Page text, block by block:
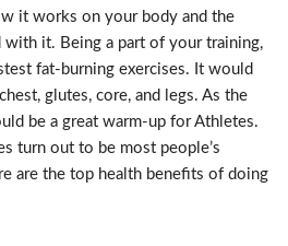
it works on your body and the
with it. Being a part of your training,
fat-burning exercises. It would
glutes, core, and legs. As the
be a great warm-up for Athletes.
turn out to be most people’s
are the top health benefits of doing